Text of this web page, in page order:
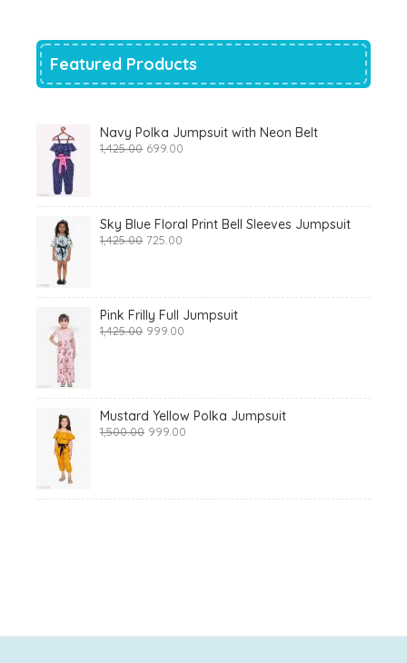
Featured Products
Navy Polka Jumpsuit with Neon Belt
1,425.00 Original
699.00
Sky Blue Floral Print Bell Sleeves Jumpsuit
1,425.00 Original
725.00
Pink Frilly Full Jumpsuit
1,425.00 Original
999.00
Mustard Yellow Polka Jumpsuit
1,500.00 Original
999.00